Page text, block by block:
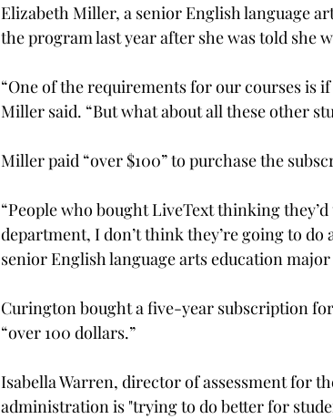
Elizabeth Miller, a senior English language
the program last year after she was told she
“One of the requirements for our courses is
Miller said. “But what about all these other
Miller paid “over $100” to purchase the
“People who bought LiveText thinking
department, I don’t think they’re going to
senior English language arts education
Curington bought a five-year subscription
“over 100 dollars.”
Isabella Warren, director of assessment for
administration is "trying to do better for